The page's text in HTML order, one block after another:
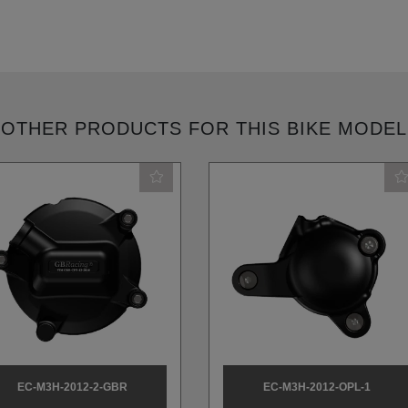
OTHER PRODUCTS FOR THIS BIKE MODEL
EC-M3H-2012-2-GBR EC-M3H-2012-OPL-1